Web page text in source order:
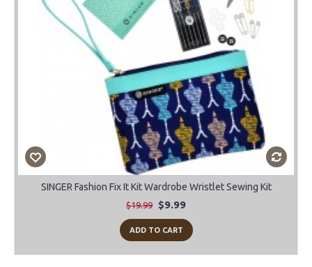
SINGER Fashion Fix It Kit Wardrobe Wristlet Sewing Kit
$19.99 $9.99
ADD TO CART